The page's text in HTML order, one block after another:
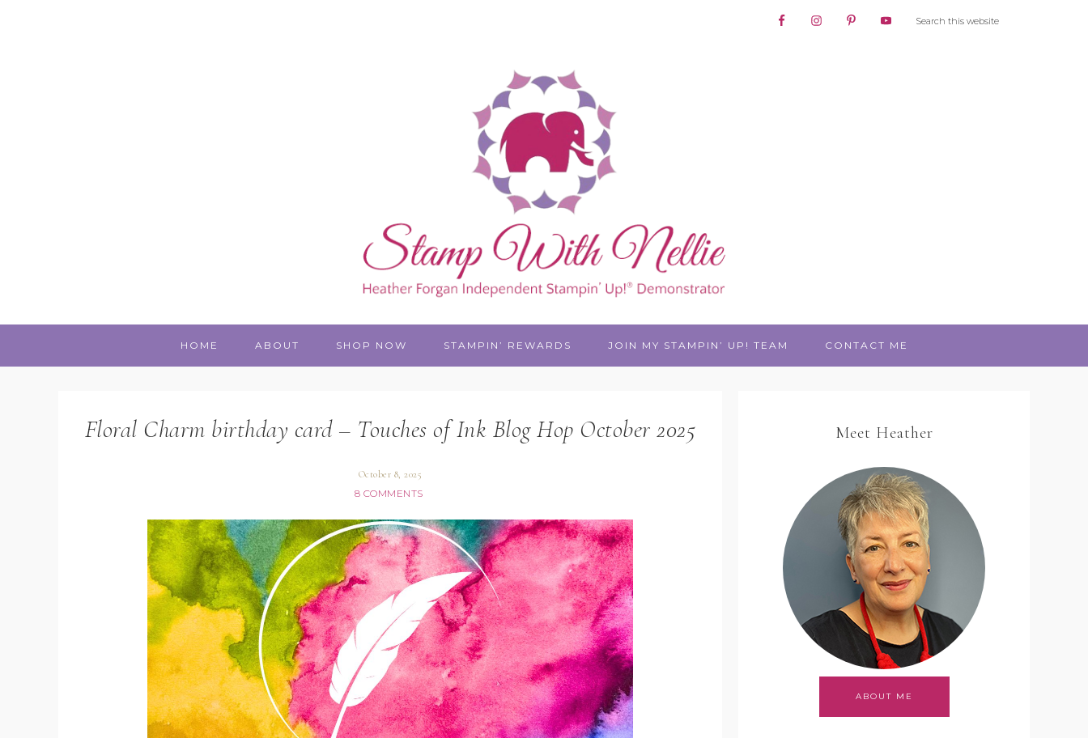
HOME ABOUT SHOP NOW STAMPIN’ REWARDS JOIN MY STAMPIN’ UP! TEAM CONTACT ME
Floral Charm birthday card – Touches of Ink Blog Hop October 2025
October 8, 2025
8 COMMENTS
Meet Heather
ABOUT ME